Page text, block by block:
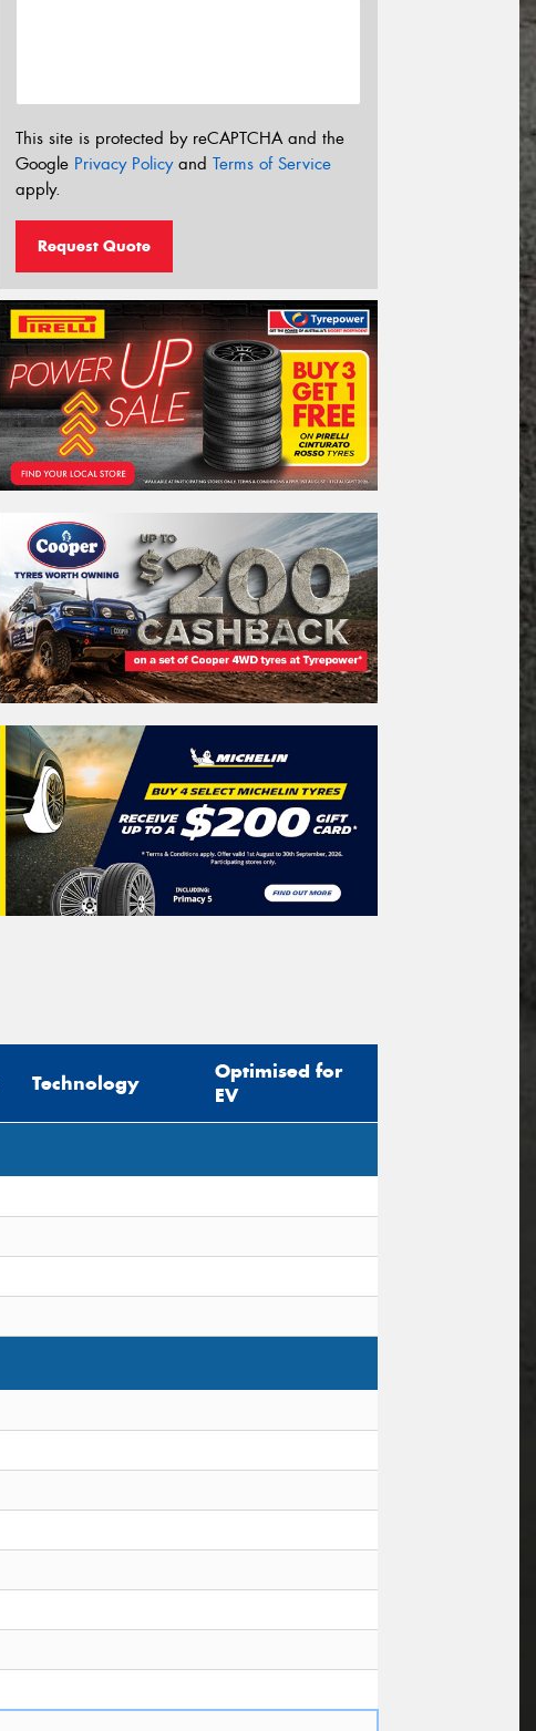
This site is protected by reCAPTCHA and the
Google Privacy Policyand Terms of Service
apply.
Request Quote
Technology
Optimised for
EV